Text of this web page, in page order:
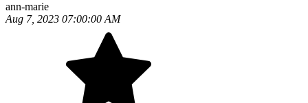
ann-marie
Aug 7, 2023 07:00:00 AM